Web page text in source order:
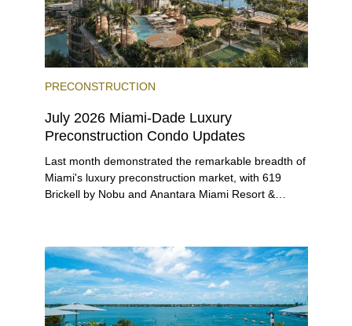
PRECONSTRUCTION
July 2026 Miami-Dade Luxury
Preconstruction Condo Updates
Last month demonstrated the remarkable breadth of
Miami's luxury preconstruction market, with 619
Brickell by Nobu and Anantara Miami Resort &
Grove and 14 ROC Miami breaking ground.